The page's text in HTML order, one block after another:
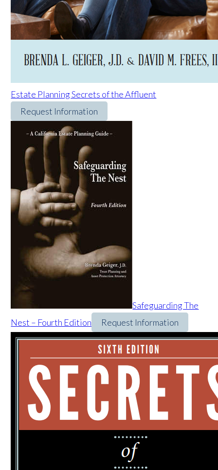
Estate Planning Secrets of the Affluent
Request Information
Safeguarding The
Nest – Fourth Edition
Request Information